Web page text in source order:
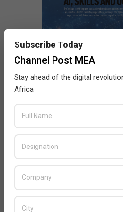
Subscribe Today
Channel Post MEA
Stay ahead of the digital
Africa